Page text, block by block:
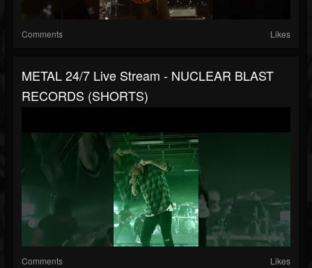
Comments Likes
METAL 24/7 Live Stream - NUCLEAR BLAST
RECORDS (SHORTS)
Comments Likes